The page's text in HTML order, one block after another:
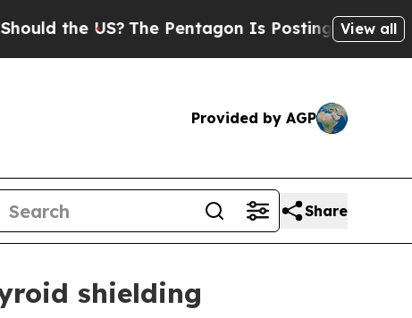
the US?The Pentagon Is Posting CrypticView all
Provided by AGP
Share
shielding